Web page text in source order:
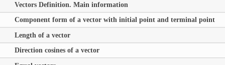
Vectors Definition. Main information
Component form of a vector with initial point and terminal point
Length of a vector
Direction cosines of a vector